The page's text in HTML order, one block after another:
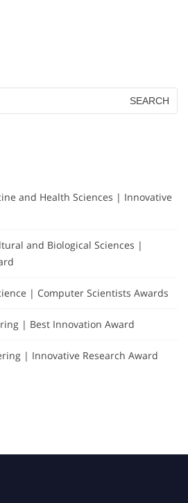
and Health Sciences | Innovative
and Biological Sciences |
| Computer Scientists Awards
| Best Innovation Award
| Innovative Research Award